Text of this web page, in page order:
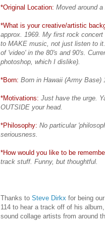
*Original Location: Moved around a
*What is your creative/artistic
approx. 1969. My first rock
to MAKE music, not just listen to
of 'video' in the 80's and 90's.
photoshop, which I dislike).
*Born: Born in Hawaii (Army Base)
*Motivations: Just have the urge.
OUTSIDE your head.
*Philosophy: No particular
seriousness.
*How would you like to be
track stuff. Funny, but thoughtful.
Thanks to Steve Dirkx for being
114 to hear a track off of his album,
sound collage artists from around